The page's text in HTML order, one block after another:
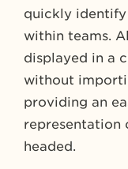
quickly
within teams.
displayed in a
without
providing an
representation
headed.